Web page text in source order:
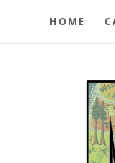
HOME